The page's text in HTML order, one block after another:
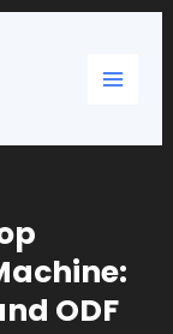
Menu
ODF